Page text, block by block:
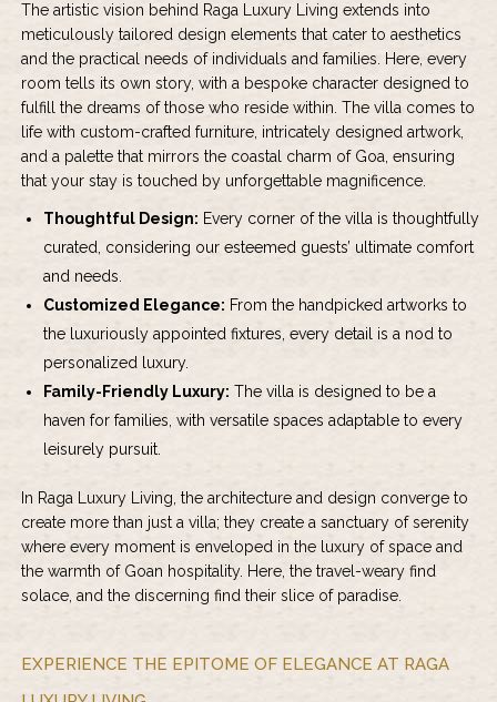
The artistic vision behind Raga Luxury Living extends into
meticulously tailored design elements that cater to aesthetics
and the practical needs of individuals and families. Here, every
room tells its own story, with a bespoke character designed to
fulfill the dreams of those who reside within. The villa comes to
life with custom-crafted furniture, intricately designed artwork,
and a palette that mirrors the coastal charm of Goa, ensuring
that your stay is touched by unforgettable magnificence.
Thoughtful Design: Every corner of the villa is thoughtfully
curated, considering our esteemed guests’ ultimate comfort
and needs.
Customized Elegance: From the handpicked artworks to
the luxuriously appointed fixtures, every detail is a nod to
personalized luxury.
Family-Friendly Luxury: The villa is designed to be a
haven for families, with versatile spaces adaptable to every
leisurely pursuit.
In Raga Luxury Living, the architecture and design converge to
create more than just a villa; they create a sanctuary of serenity
where every moment is enveloped in the luxury of space and
the warmth of Goan hospitality. Here, the travel-weary find
solace, and the discerning find their slice of paradise.
EXPERIENCE THE EPITOME OF ELEGANCE AT RAGA